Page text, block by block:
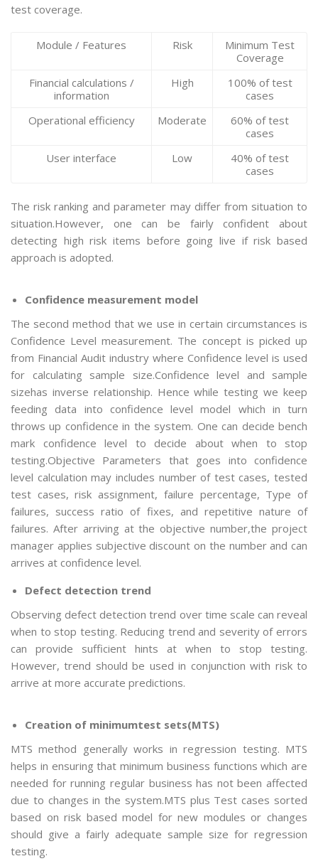
test coverage.
Module / Features Risk
Minimum Test
Coverage
Financial calculations /
information
High
100% of test
cases
Operational efficiency
Moderate
60% of test
cases
User interface
Low
40% of test
cases
The risk ranking and parameter may differ from situation to
situation.However, one can be fairly confident about
detecting high risk items before going live if risk based
approach is adopted.
Confidence measurement model
The second method that we use in certain circumstances is
Confidence Level measurement. The concept is picked up
from Financial Audit industry where Confidence level is used
for calculating sample size.Confidence level and sample
sizehas inverse relationship. Hence while testing we keep
feeding data into confidence level model which in turn
throws up confidence in the system. One can decide bench
mark confidence level to decide about when to stop
testing.Objective Parameters that goes into confidence
level calculation may includes number of test cases, tested
test cases, risk assignment, failure percentage, Type of
failures, success ratio of fixes, and repetitive nature of
failures. After arriving at the objective number,the project
manager applies subjective discount on the number and can
arrives at confidence level.
Defect detection trend
Observing defect detection trend over time scale can reveal
when to stop testing. Reducing trend and severity of errors
can provide sufficient hints at when to stop testing.
However, trend should be used in conjunction with risk to
arrive at more accurate predictions.
Creation of minimumtest sets(MTS)
MTS method generally works in regression testing. MTS
helps in ensuring that minimum business functions which are
needed for running regular business has not been affected
due to changes in the system.MTS plus Test cases sorted
based on risk based model for new modules or changes
should give a fairly adequate sample size for regression
testing.